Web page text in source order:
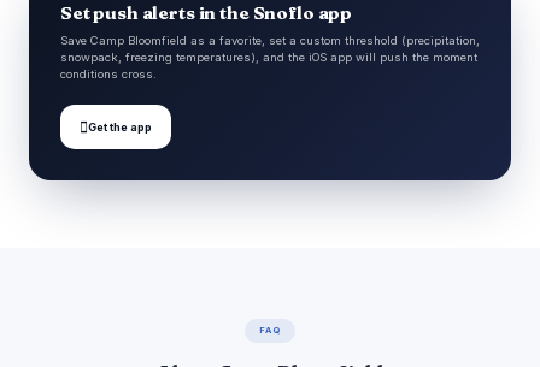
Set push alerts in the Snoflo app
Save Camp Bloomfield as a favorite, set a custom threshold (precipitation,
snowpack, freezing temperatures), and the iOS app will push the moment
conditions cross.
Get the app
FAQ